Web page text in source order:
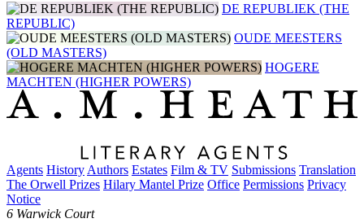
DE REPUBLIEK (THE
REPUBLIC)
OUDE MEESTERS
(OLD MASTERS)
HOGERE
MACHTEN (HIGHER POWERS)
Agents History Authors Estates Film & TV Submissions Translation
The Orwell Prizes Hilary Mantel Prize Office Permissions Privacy
Notice
6 Warwick Court